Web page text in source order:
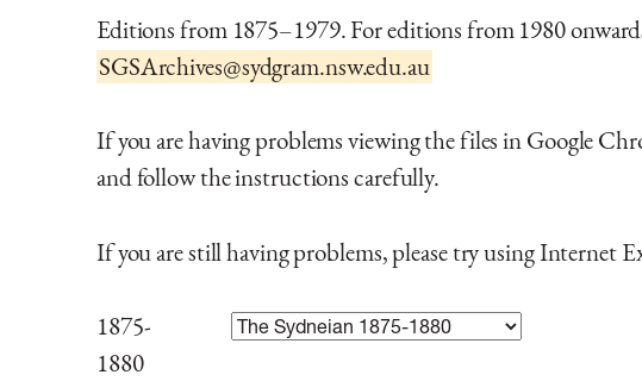
Editions from 1875–1979. For editions from 1980
SGSArchives@sydgram.nsw.edu.au
If you are having problems viewing the files in Google
and follow the instructions carefully.
If you are still having problems, please try using Internet
1875-
1880